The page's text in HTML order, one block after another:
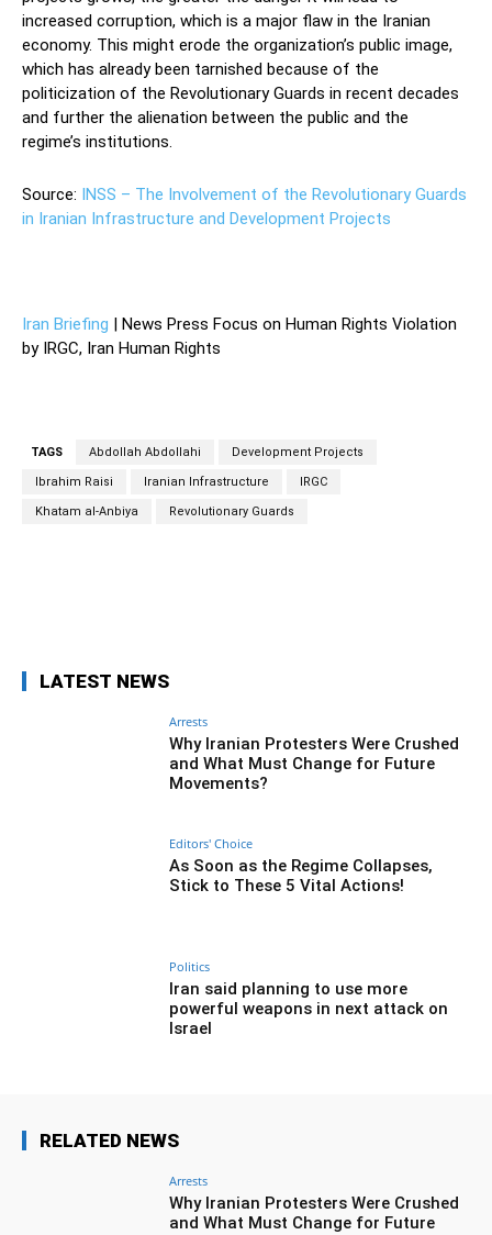
increased corruption, which is a major flaw in the Iranian
economy. This might erode the organization’s public image,
which has already been tarnished because of the
politicization of the Revolutionary Guards in recent decades
and further the alienation between the public and the
regime’s institutions.
Source: INSS – The Involvement of the Revolutionary Guards
in Iranian Infrastructure and Development Projects
Iran Briefing | News Press Focus on Human Rights Violation
by IRGC, Iran Human Rights
TAGS Abdollah Abdollahi Development Projects
Ibrahim Raisi Iranian Infrastructure IRGC
Khatam al-Anbiya Revolutionary Guards
LATEST NEWS
Arrests
Why Iranian Protesters Were Crushed
and What Must Change for Future
Movements?
Editors' Choice
As Soon as the Regime Collapses,
Stick to These 5 Vital Actions!
Politics
Iran said planning to use more
powerful weapons in next attack on
Israel
RELATED NEWS
Arrests
Why Iranian Protesters Were Crushed
and What Must Change for Future